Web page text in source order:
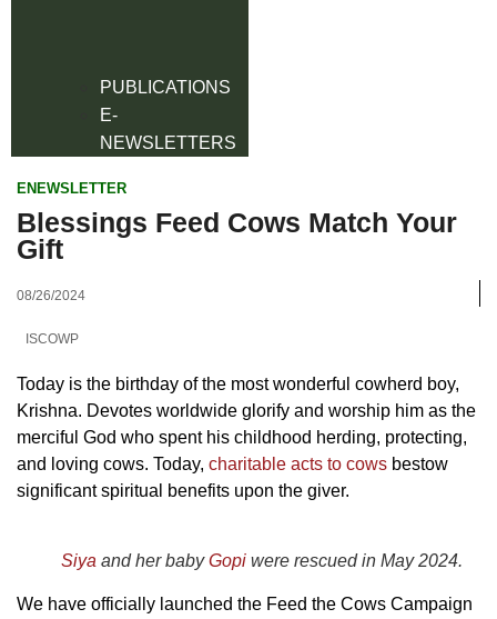
PUBLICATIONS
E-
NEWSLETTERS
ENEWSLETTER
Blessings Feed Cows Match Your
Gift
08/26/2024
ISCOWP
Today is the birthday of the most wonderful cowherd boy,
Krishna. Devotes worldwide glorify and worship him as the
merciful God who spent his childhood herding, protecting,
and loving cows. Today, charitable acts to cows bestow
significant spiritual benefits upon the giver.
Siya and her babyGopi were rescued in May 2024.
We have officially launched the Feed the Cows Campaign